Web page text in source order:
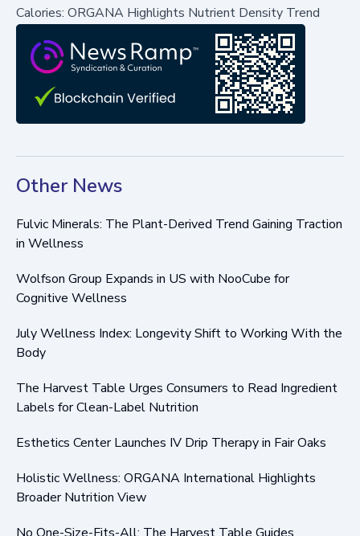
Calories: ORGANA Highlights Nutrient Density Trend
Other News
Fulvic Minerals: The Plant-Derived Trend Gaining Traction
in Wellness
Wolfson Group Expands in US with NooCube for
Cognitive Wellness
July Wellness Index: Longevity Shift to Working With the
Body
The Harvest Table Urges Consumers to Read Ingredient
Labels for Clean-Label Nutrition
Esthetics Center Launches IV Drip Therapy in Fair Oaks
Holistic Wellness: ORGANA International Highlights
Broader Nutrition View